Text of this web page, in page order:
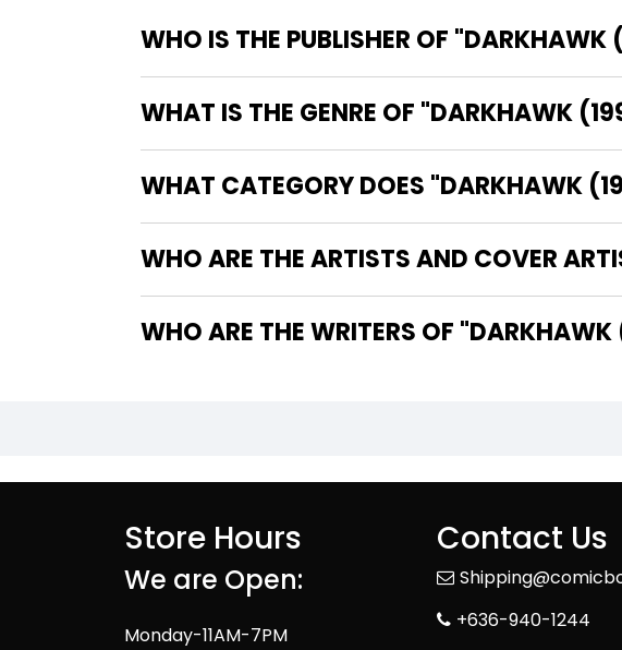
WHO IS THE PUBLISHER OF
WHAT IS THE GENRE OF "DARKHAWK
WHAT CATEGORY DOES "DARKHAWK
WHO ARE THE ARTISTS AND COVER
WHO ARE THE
Store Hours
We are Open:
Monday-11AM-7PM
Contact Us
+636-940-1244